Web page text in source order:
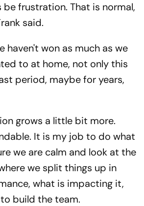
be frustration. That is normal,
said.
haven't won as much as we
to at home, not only this
period, maybe for years,
grows a little bit more.
It is my job to do what
we are calm and look at the
we split things up in
what is impacting it,
build the team.